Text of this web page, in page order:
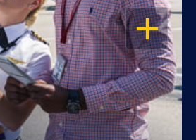
OPEN